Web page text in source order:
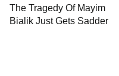
The Tragedy Of Mayim
Bialik Just Gets Sadder